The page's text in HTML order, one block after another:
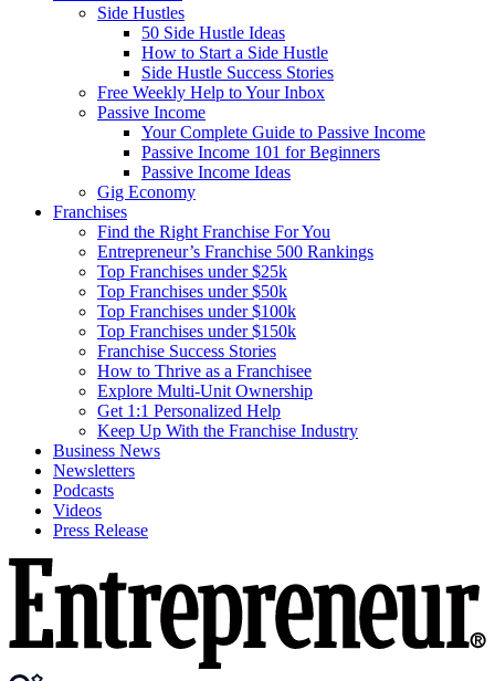
Side Hustles
50 Side Hustle Ideas
How to Start a Side Hustle
Side Hustle Success Stories
Free Weekly Help to Your Inbox
Passive Income
Your Complete Guide to Passive Income
Passive Income 101 for Beginners
Passive Income Ideas
Gig Economy
Franchises
Find the Right Franchise For You
Entrepreneur’s Franchise 500 Rankings
Top Franchises under $25k
Top Franchises under $50k
Top Franchises under $100k
Top Franchises under $150k
Franchise Success Stories
How to Thrive as a Franchisee
Explore Multi-Unit Ownership
Get 1:1 Personalized Help
Keep Up With the Franchise Industry
Business News
Newsletters
Podcasts
Videos
Press Release